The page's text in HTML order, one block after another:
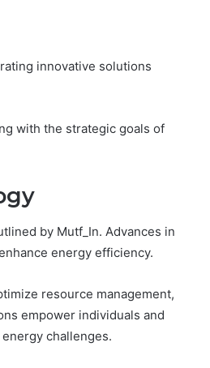
innovative solutions
with the strategic goals of
by Mutf_In. Advances in
energy efficiency.
resource management,
empower individuals and
challenges.